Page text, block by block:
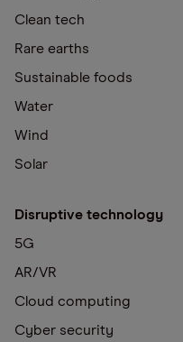
Clean tech
Rare earths
Sustainable foods
Water
Wind
Solar
Disruptive technology
5G
AR/VR
Cloud computing
Cyber security